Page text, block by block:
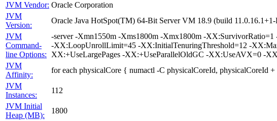
JVM Vendor: Oracle Corporation
JVM
Version:
Oracle Java HotSpot(TM) 64-Bit Server VM 18.9 (build
JVM
Command-
line Options:
-server -Xmn1550m -Xms1800m -Xmx1800m -
-XX:LoopUnrollLimit=45 -XX:InitialTenuringThreshold=12 -
XX:+UseLargePages -XX:+UseParallelOldGC -XX:UseAVX=0 -
JVM
Affinity:
for each physicalCore { numactl -C physicalCoreId, physicalCoreId
JVM
Instances:
112
JVM Initial
Heap (MB):
1800